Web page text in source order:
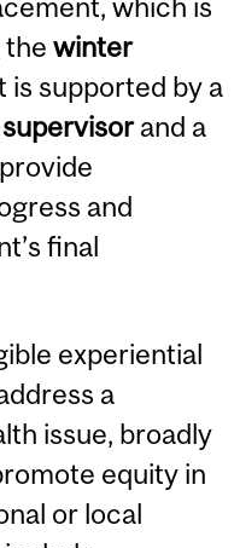
which is
the winter
is supported by a
and a
and
final
experiential
a
issue, broadly
equity in
or local